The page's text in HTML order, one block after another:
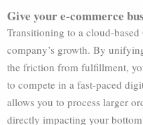
Give your e-commerce
Transitioning to a cloud-
company’s growth. By
the friction from fulfillment,
to compete in a fast-paced
allows you to process larger
directly impacting your